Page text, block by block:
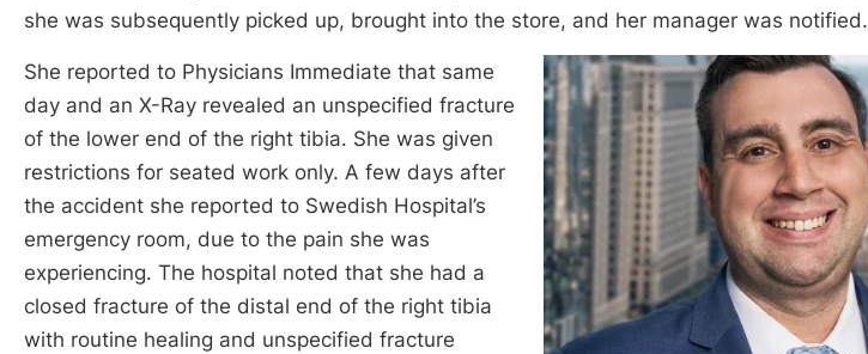
she was subsequently picked up, brought into the store, and her manager was notified.
She reported to Physicians Immediate that same
day and an X-Ray revealed an unspecified fracture
of the lower end of the right tibia. She was given
restrictions for seated work only. A few days after
the accident she reported to Swedish Hospital’s
emergency room, due to the pain she was
experiencing. The hospital noted that she had a
closed fracture of the distal end of the right tibia
with routine healing and unspecified fracture